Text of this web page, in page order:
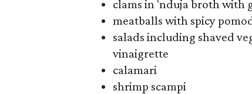
clams in 'nduja broth with
meatballs with spicy
salads including shaved
vinaigrette
calamari
shrimp scampi